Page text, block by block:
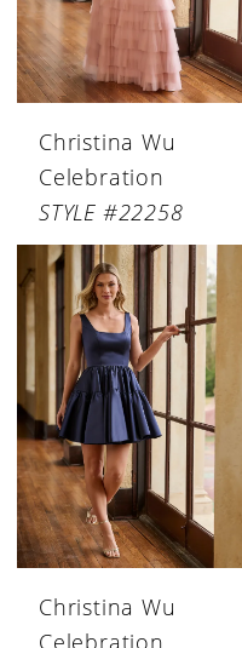
Christina Wu
Celebration
STYLE #22258
Christina Wu
Celebration